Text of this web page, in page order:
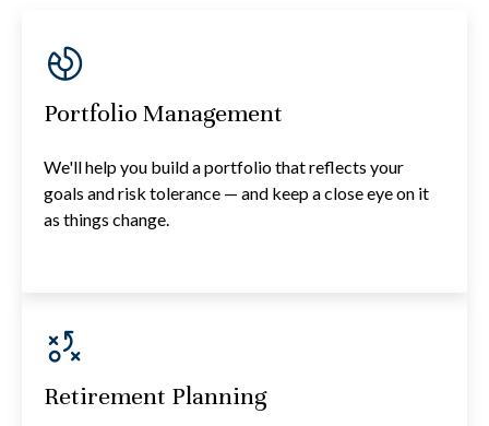
Portfolio Management
We'll help you build a portfolio that reflects your
goals and risk tolerance — and keep a close eye on it
as things change.
Retirement Planning